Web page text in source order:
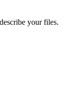
your files.